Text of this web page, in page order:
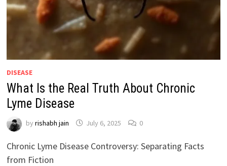
DISEASE
What Is the Real Truth About Chronic
Lyme Disease
by rishabh jain July 6, 2025 0
Chronic Lyme Disease Controversy: Separating Facts
from Fiction